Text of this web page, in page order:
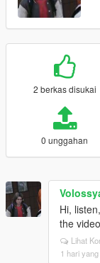
2 berkas disukai
0 unggahan
Hi,
the
Lihat
1 hari